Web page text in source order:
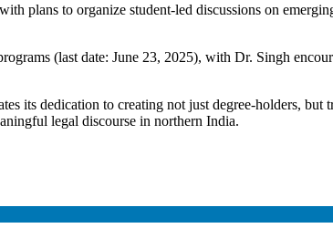
plans to organize student-led discussions on
(last date: June 23, 2025), with Dr. Singh
its dedication to creating not just degree-holders,
legal discourse in northern India.